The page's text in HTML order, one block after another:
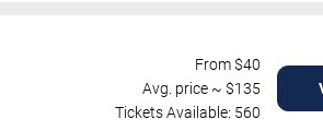
From $40
Avg. price ~ $135
Tickets Available: 560